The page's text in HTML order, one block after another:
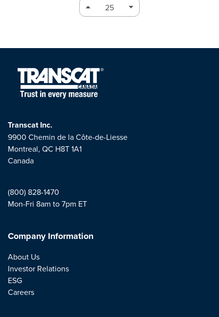
Transcat Inc.
9900 Chemin de la Côte-de-Liesse
Montreal, QC H8T 1A1
Canada
(800) 828-1470
Mon-Fri 8am to 7pm ET
Company Information
About Us
Investor Relations
ESG
Careers